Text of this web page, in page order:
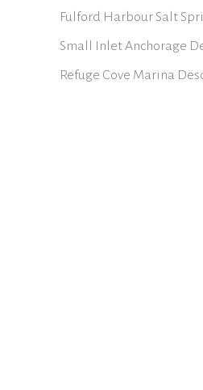
Fulford Harbour Salt
Small Inlet Anchorage
Refuge Cove Marina